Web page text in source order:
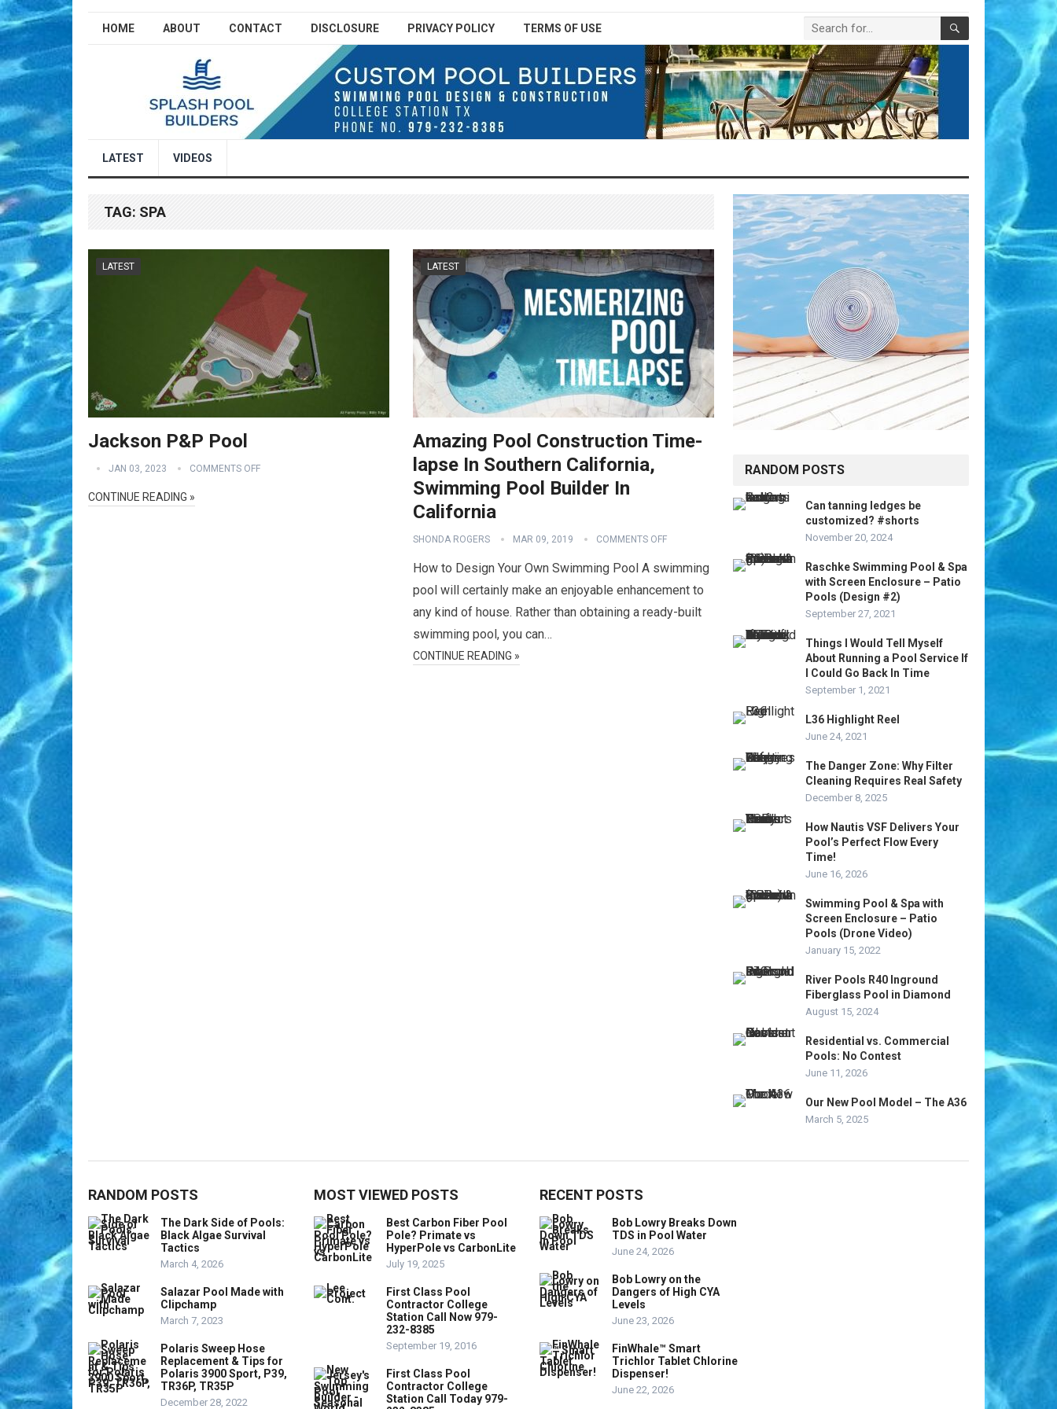
HOME ABOUT CONTACT DISCLOSURE PRIVACY POLICY TERMS OF USE
LATEST VIDEOS
TAG: SPA
LATEST
Jackson P&P Pool
JAN 03, 2023 COMMENTS OFF
CONTINUE READING »
LATEST
Amazing Pool Construction Time-
lapse In Southern California,
Swimming Pool Builder In
California
SHONDA ROGERS MAR 09, 2019 COMMENTS OFF
How to Design Your Own Swimming Pool A swimming
pool will certainly make an enjoyable enhancement to
any kind of house. Rather than obtaining a ready-built
swimming pool, you can…
CONTINUE READING »
RANDOM POSTS
Can tanning ledges be
customized? #shorts
November 20, 2024
Raschke Swimming Pool & Spa
with Screen Enclosure – Patio
Pools (Design #2)
September 27, 2021
Things I Would Tell Myself
About Running a Pool Service If
I Could Go Back In Time
September 1, 2021
L36 Highlight Reel
June 24, 2021
The Danger Zone: Why Filter
Cleaning Requires Real Safety
December 8, 2025
How Nautis VSF Delivers Your
Pool’s Perfect Flow Every
Time!
June 16, 2026
Swimming Pool & Spa with
Screen Enclosure – Patio
Pools (Drone Video)
January 15, 2022
River Pools R40 Inground
Fiberglass Pool in Diamond
August 15, 2024
Residential vs. Commercial
Pools: No Contest
June 11, 2026
Our New Pool Model – The A36
March 5, 2025
RANDOM POSTS
The Dark Side of Pools:
Black Algae Survival
Tactics
March 4, 2026
Salazar Pool Made with
Clipchamp
March 7, 2023
Polaris Sweep Hose
Replacement & Tips for
Polaris 3900 Sport, P39,
TR36P, TR35P
December 28, 2022
MOST VIEWED POSTS
Best Carbon Fiber Pool
Pole? Primate vs
HyperPole vs CarbonLite
July 19, 2025
First Class Pool
Contractor College
Station Call Now 979-
232-8385
September 19, 2016
First Class Pool
Contractor College
Station Call Today 979-
RECENT POSTS
Bob Lowry Breaks Down
TDS in Pool Water
June 24, 2026
Bob Lowry on the
Dangers of High CYA
Levels
June 23, 2026
FinWhale™ Smart
Trichlor Tablet Chlorine
Dispenser!
June 22, 2026